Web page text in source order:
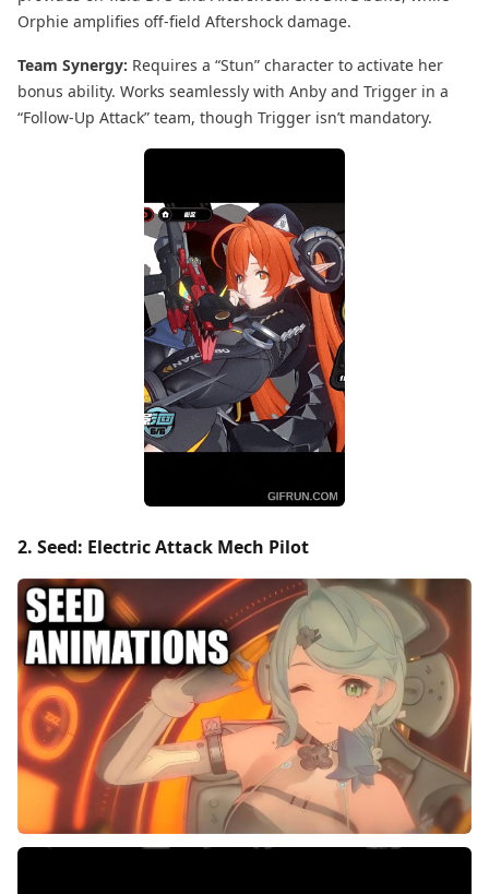
Orphie amplifies off-field Aftershock damage.
Team Synergy: Requires a “Stun” character to activate her
bonus ability. Works seamlessly with Anby and Trigger in a
“Follow-Up Attack” team, though Trigger isn’t mandatory.
2. Seed: Electric Attack Mech Pilot